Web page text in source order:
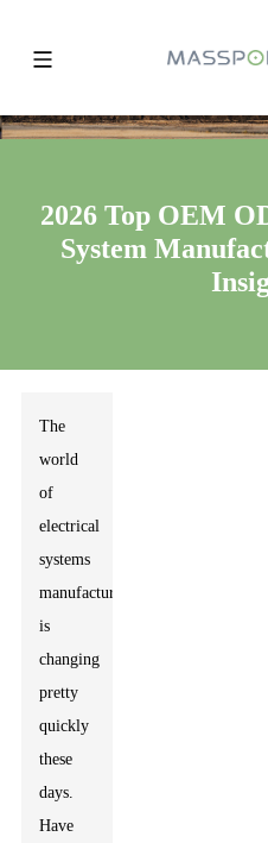
2026 Top OEM
System
The
world
of
electrical
systems
manufacturing
is
changing
pretty
quickly
these
days.
Have